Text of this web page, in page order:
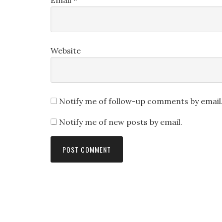
Website
Notify me of follow-up comments by
Notify me of new posts by email.